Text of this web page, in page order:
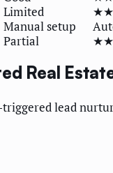
Limited
Manual setup
Partial
Real
lead